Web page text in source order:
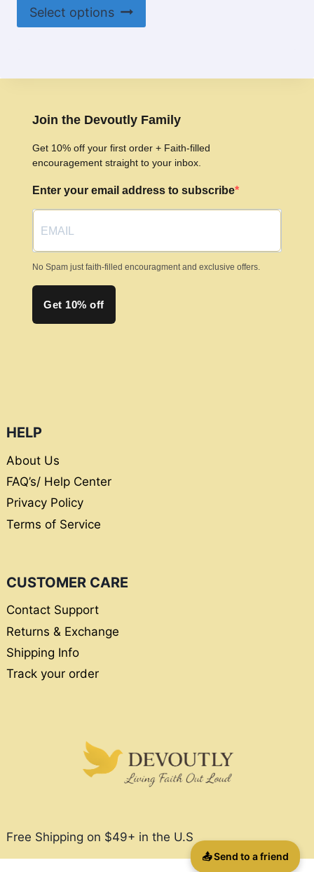
$29.99
through
Select options
product
variants.
options
on
the
page
Join the Devoutly Family
Get 10% off your first order + Faith-filled
encouragement straight to your inbox.
Enter your email address to subscribe
No Spam just faith-filled encouragment and exclusive offers.
Get 10% off
HELP
About Us
FAQ’s/ Help Center
Privacy Policy
Terms of Service
CUSTOMER CARE
Contact Support
Returns & Exchange
Shipping Info
Track your order
Free Shipping on $49+ in the U.S
📤 Send to a friend